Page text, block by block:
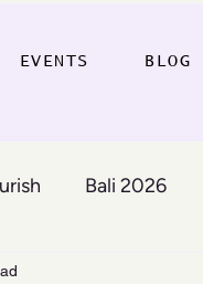
EVENTS BLOG
Bali 2026